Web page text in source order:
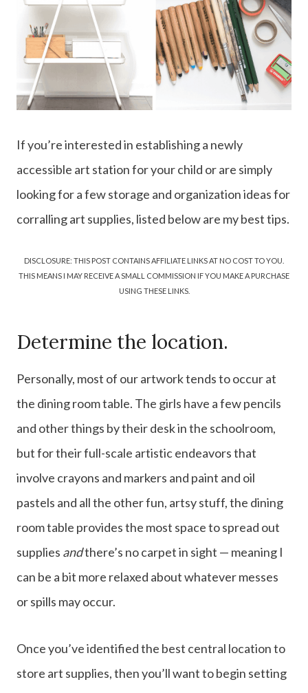
If you’re interested in establishing a newly
accessible art station for your child or are simply
looking for a few storage and organization ideas for
corralling art supplies, listed below are my best tips.
DISCLOSURE: THIS POST CONTAINS AFFILIATE LINKS AT NO COST TO YOU.
THIS MEANS I MAY RECEIVE A SMALL COMMISSION IF YOU MAKE A PURCHASE
USING THESE LINKS.
Determine the location.
Personally, most of our artwork tends to occur at
the dining room table. The girls have a few pencils
and other things by their desk in the schoolroom,
but for their full-scale artistic endeavors that
involve crayons and markers and paint and oil
pastels and all the other fun, artsy stuff, the dining
room table provides the most space to spread out
supplies andthere’s no carpet in sight — meaning I
can be a bit more relaxed about whatever messes
or spills may occur.
Once you’ve identified the best central location to
store art supplies, then you’ll want to begin setting